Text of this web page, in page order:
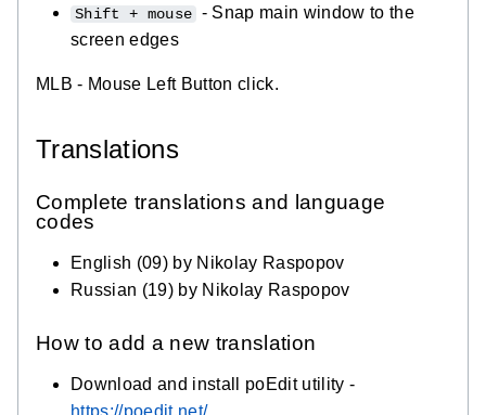
Shift + mouse - Snap main window to the
screen edges
MLB - Mouse Left Button click.
Translations
Complete translations and language
codes
English (09) by Nikolay Raspopov
Russian (19) by Nikolay Raspopov
How to add a new translation
Download and install poEdit utility -